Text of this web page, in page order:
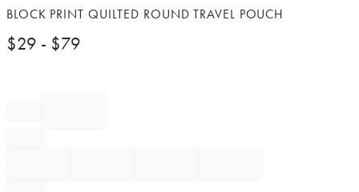
ofBLOCK PRINT QUILTED ROUND TRAVEL POUCH
$29 - $79